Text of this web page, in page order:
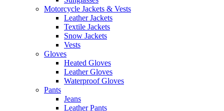
Motorcycle Jackets & Vests
Leather Jackets
Textile Jackets
Snow Jackets
Vests
Gloves
Heated Gloves
Leather Gloves
Waterproof Gloves
Pants
Jeans
Leather Pants